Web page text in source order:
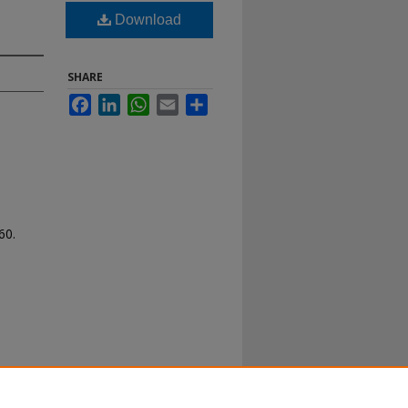
Download
SHARE
FacebookLinkedInWhatsApp
Email